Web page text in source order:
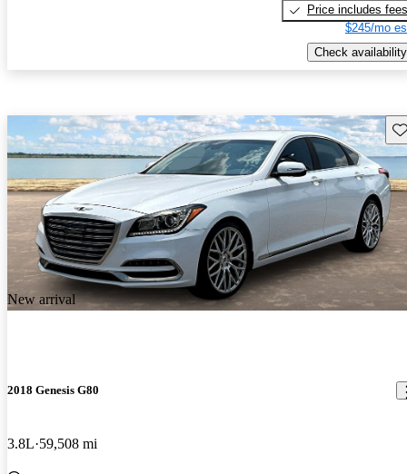
Price includes fees
$245/mo
Check availability
New arrival
2018 Genesis G80
3.8L 59,508 mi